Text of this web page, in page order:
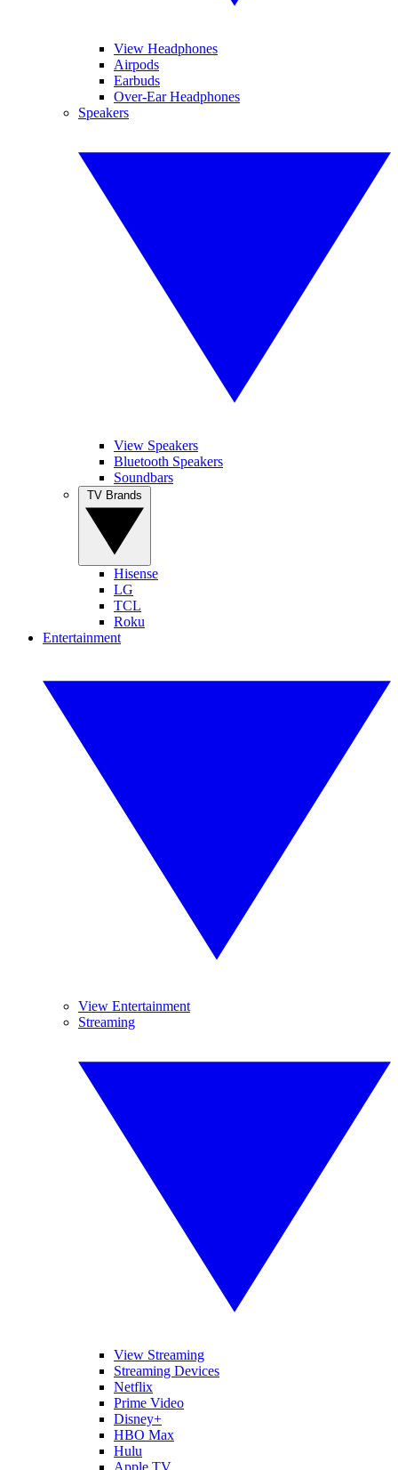
View Headphones
Airpods
Earbuds
Over-Ear Headphones
Speakers
View Speakers
Bluetooth Speakers
Soundbars
Hisense
LG
TCL
Roku
Entertainment
View Entertainment
Streaming
View Streaming
Streaming Devices
Netflix
Prime Video
Disney+
HBO Max
Hulu
Apple TV